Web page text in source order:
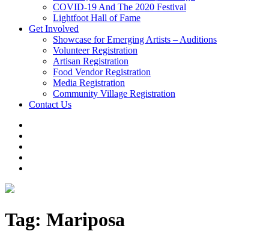
COVID-19 And The 2020 Festival
Lightfoot Hall of Fame
Get Involved
Showcase for Emerging Artists – Auditions
Volunteer Registration
Artisan Registration
Food Vendor Registration
Media Registration
Community Village Registration
Contact Us
Tag: Mariposa